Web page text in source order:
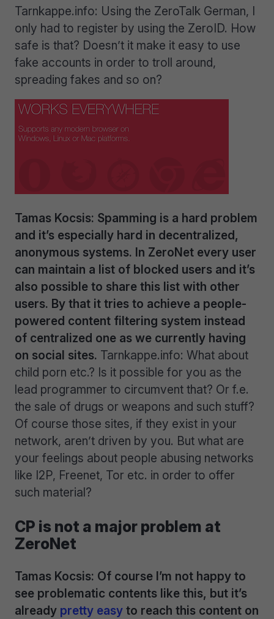
Tarnkappe.info: Using the ZeroTalk German, I
only had to register by using the ZeroID. How
safe is that? Doesn’t it make it easy to use
fake accounts in order to troll around,
spreading fakes and so on?
Tamas Kocsis: Spamming is a hard problem
and it’s especially hard in decentralized,
anonymous systems. In ZeroNet every user
can maintain a list of blocked users and it’s
also possible to share this list with other
users. By that it tries to achieve a people-
powered content filtering system instead
of centralized one as we currently having
on social sites. Tarnkappe.info: What about
child porn etc.? Is it possible for you as the
lead programmer to circumvent that? Or f.e.
the sale of drugs or weapons and such stuff?
Of course those sites, if they exist in your
network, aren’t driven by you. But what are
your feelings about people abusing networks
like I2P, Freenet, Tor etc. in order to offer
such material?
CP is not a major problem at
ZeroNet
Tamas Kocsis: Of course I’m not happy to
see problematic contents like this, but it’s
already pretty easy to reach this content on